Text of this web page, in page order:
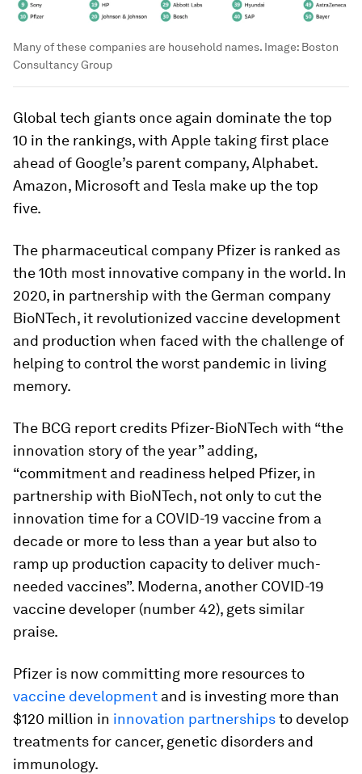
Many of these companies are household names. Image: Boston
Consultancy Group
Global tech giants once again dominate the top
10 in the rankings, with Apple taking first place
ahead of Google’s parent company, Alphabet.
Amazon, Microsoft and Tesla make up the top
five.
The pharmaceutical company Pfizer is ranked as
the 10th most innovative company in the world. In
2020, in partnership with the German company
BioNTech, it revolutionized vaccine development
and production when faced with the challenge of
helping to control the worst pandemic in living
memory.
The BCG report credits Pfizer-BioNTech with “the
innovation story of the year” adding,
“commitment and readiness helped Pfizer, in
partnership with BioNTech, not only to cut the
innovation time for a COVID-19 vaccine from a
decade or more to less than a year but also to
ramp up production capacity to deliver much-
needed vaccines”. Moderna, another COVID-19
vaccine developer (number 42), gets similar
praise.
Pfizer is now committing more resources to
vaccine development and is investing more than
$120 million in innovation partnershipsto develop
treatments for cancer, genetic disorders and
immunology.